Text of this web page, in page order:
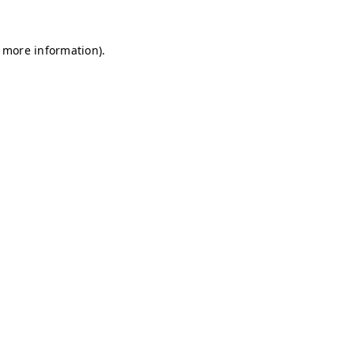
information).